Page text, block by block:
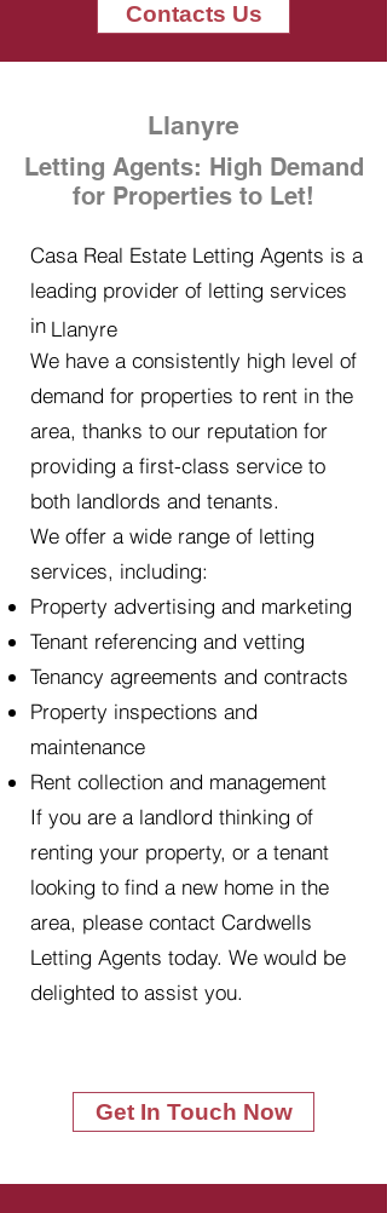
Contacts Us
Llanyre
Letting Agents: High Demand
for Properties to Let!
Casa Real Estate Letting Agents is a
leading provider of letting services
in
We have a consistently high level of
demand for properties to rent in the
area, thanks to our reputation for
providing a first-class service to
both landlords and tenants.
We offer a wide range of letting
services, including:
Property advertising and marketing
Tenant referencing and vetting
Tenancy agreements and contracts
Property inspections and
maintenance
Rent collection and management
If you are a landlord thinking of
renting your property, or a tenant
looking to find a new home in the
area, please contact Cardwells
Letting Agents today. We would be
delighted to assist you.
Llanyre
Get In Touch Now